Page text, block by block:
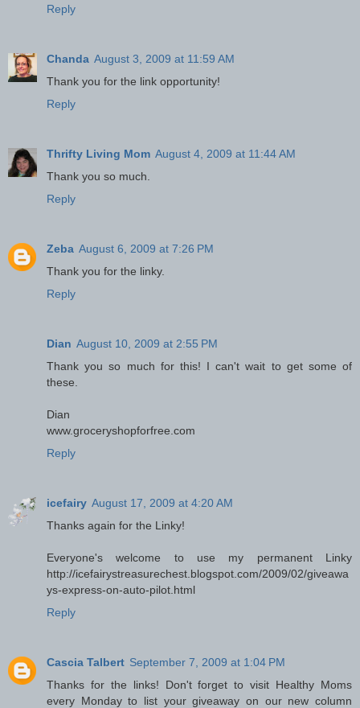
Reply
Chanda August 3, 2009 at 11:59 AM
Thank you for the link opportunity!
Reply
Thrifty Living Mom August 4, 2009 at 11:44 AM
Thank you so much.
Reply
Zeba August 6, 2009 at 7:26 PM
Thank you for the linky.
Reply
Dian August 10, 2009 at 2:55 PM
Thank you so much for this! I can't wait to get some of
these.
Dian
www.groceryshopforfree.com
Reply
icefairy August 17, 2009 at 4:20 AM
Thanks again for the Linky!
Everyone's welcome to use my permanent Linky
http://icefairystreasurechest.blogspot.com/2009/02/giveawa
ys-express-on-auto-pilot.html
Reply
Cascia Talbert September 7, 2009 at 1:04 PM
Thanks for the links! Don't forget to visit Healthy Moms
every Monday to list your giveaway on our new column